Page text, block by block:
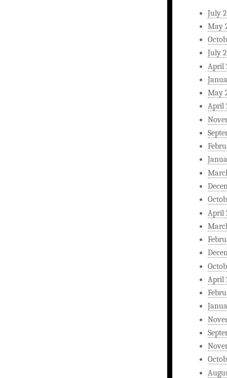
July
May
July
April
May
April
April
April